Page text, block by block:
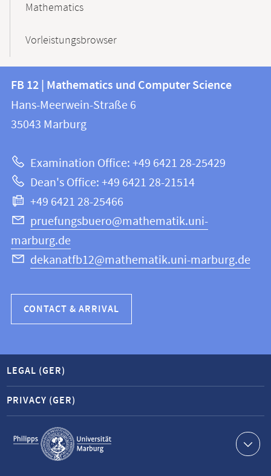
Mathematics
Vorleistungsbrowser
Contact
and
information
this
webpage
information
FB
12
Mathematics
and
Computer
Science
FB 12 | Mathematics und Computer Science
Hans-Meerwein-Straße 6
35043 Marburg
Examination Office: +49 6421 28-25429
Dean's Office: +49 6421 28-21514
+49 6421 28-25466
pruefungsbuero@mathematik.uni-
marburg.de
dekanatfb12@mathematik.uni-marburg.de
CONTACT & ARRIVAL
Service
navigation
LEGAL (GER)
PRIVACY (GER)